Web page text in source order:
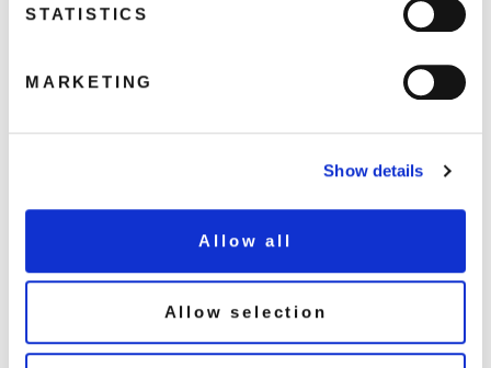
STATISTICS
MARKETING
Show details
Allow all
Allow selection